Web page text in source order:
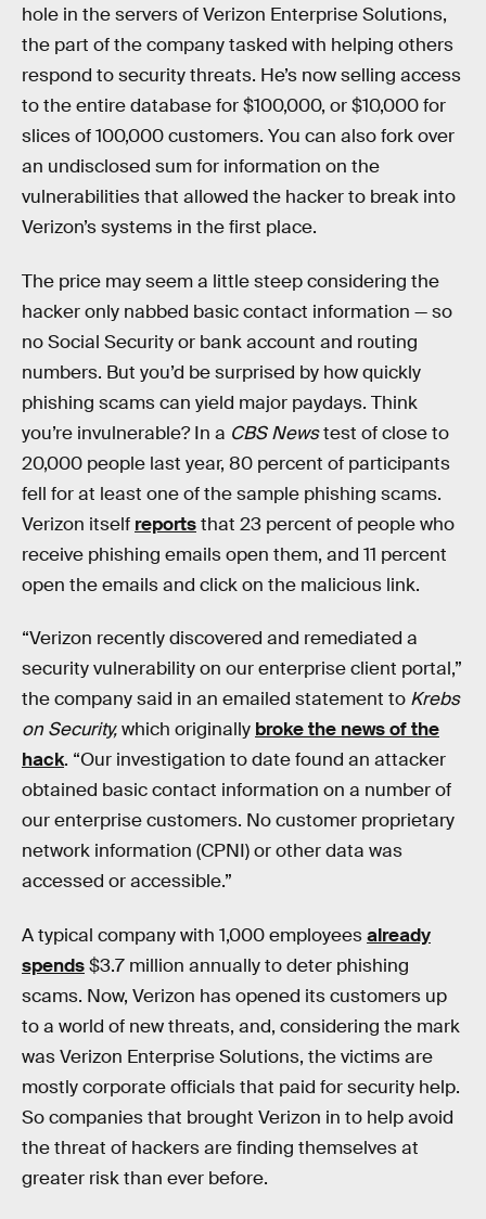
hole in the servers of Verizon Enterprise Solutions,
the part of the company tasked with helping others
respond to security threats. He’s now selling access
to the entire database for $100,000, or $10,000 for
slices of 100,000 customers. You can also fork over
an undisclosed sum for information on the
vulnerabilities that allowed the hacker to break into
Verizon’s systems in the first place.
The price may seem a little steep considering the
hacker only nabbed basic contact information — so
no Social Security or bank account and routing
numbers. But you’d be surprised by how quickly
phishing scams can yield major paydays. Think
you’re invulnerable? In a CBS Newstest of close to
20,000 people last year, 80 percent of participants
fell for at least one of the sample phishing scams.
Verizon itself reportsthat 23 percent of people who
receive phishing emails open them, and 11 percent
open the emails and click on the malicious link.
“Verizon recently discovered and remediated a
security vulnerability on our enterprise client portal,”
the company said in an emailed statement to Krebs
on Security,which originally broke the news of the
hack. “Our investigation to date found an attacker
obtained basic contact information on a number of
our enterprise customers. No customer proprietary
network information (CPNI) or other data was
accessed or accessible.”
A typical company with 1,000 employeesalready
spends$3.7 million annually to deter phishing
scams. Now, Verizon has opened its customers up
to a world of new threats, and, considering the mark
was Verizon Enterprise Solutions, the victims are
mostly corporate officials that paid for security help.
So companies that brought Verizon in to help avoid
the threat of hackers are finding themselves at
greater risk than ever before.